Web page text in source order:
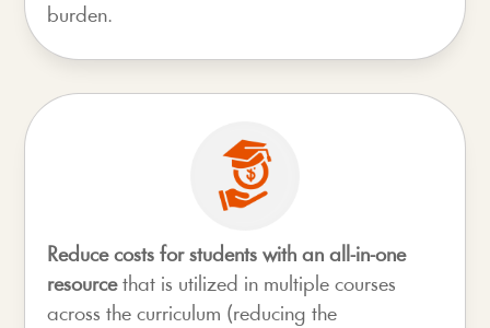
burden.
Reduce costs for students with an all-in-one
resourcethat is utilized in multiple courses
across the curriculum (reducing the